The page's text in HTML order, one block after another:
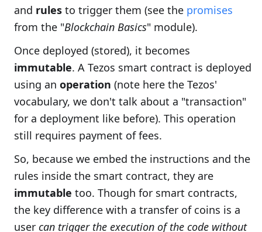
and rules to trigger them (see the promises
from the "Blockchain Basics" module).
Once deployed (stored), it becomes
immutable. A Tezos smart contract is deployed
using an operation (note here the Tezos'
vocabulary, we don't talk about a "transaction"
for a deployment like before). This operation
still requires payment of fees.
So, because we embed the instructions and the
rules inside the smart contract, they are
immutable too. Though for smart contracts,
the key difference with a transfer of coins is a
user can trigger the execution of the code without